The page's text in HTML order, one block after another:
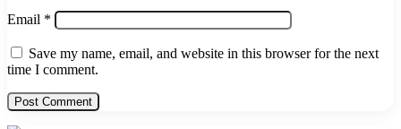
Email *
Save my name, email, and website in this browser for the next
time I comment.